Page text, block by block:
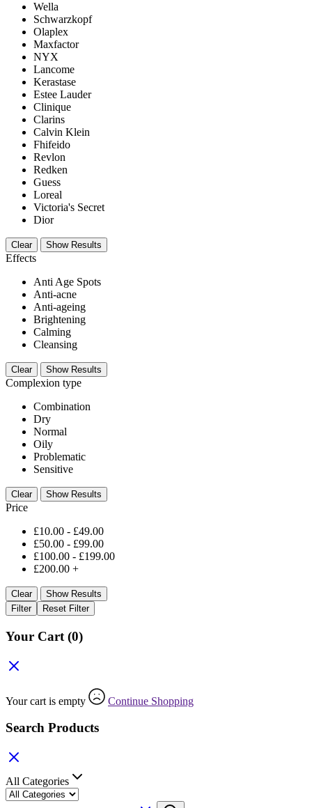
Wella
Schwarzkopf
Olaplex
Maxfactor
NYX
Lancome
Kerastase
Estee Lauder
Clinique
Clarins
Calvin Klein
Fhifeido
Revlon
Redken
Guess
Loreal
Victoria's Secret
Dior
Clear Show Results
Effects
Anti Age Spots
Anti-acne
Anti-ageing
Brightening
Calming
Cleansing
Clear Show Results
Complexion type
Combination
Dry
Normal
Oily
Problematic
Sensitive
Clear Show Results
Price
£10.00 - £49.00
£50.00 - £99.00
£100.00 - £199.00
£200.00 +
Clear
Show Results
Filter
Reset Filter
Your Cart (0)
Your cart is empty Continue Shopping
Search Products
All Categories